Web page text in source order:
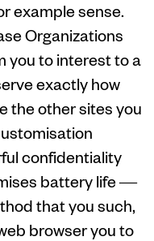
example sense.
Organizations
you to interest to a
exactly how
the other sites you
confidentiality
battery life —
that you such,
browser you to